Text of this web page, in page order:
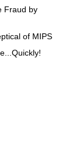
Fraud by
of MIPS